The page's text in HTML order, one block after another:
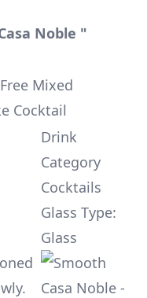
Noble "
Mixed
Cocktail
Drink
Category
Cocktails
Glass Type:
Glass